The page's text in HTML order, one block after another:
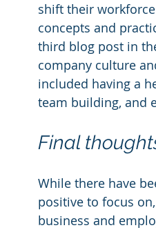
shift their
concepts and
third blog post in
company culture
included having a
team building, and
Final
While there have
positive to focus
business and